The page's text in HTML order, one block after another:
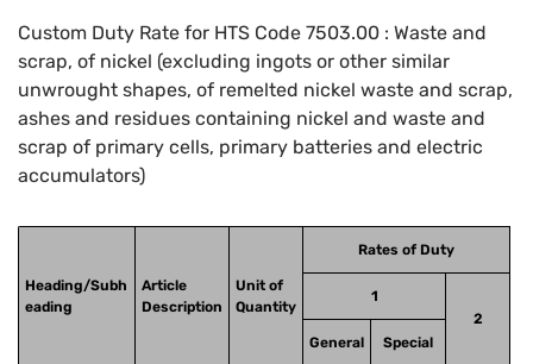
Custom Duty Rate for HTS Code 7503.00 : Waste and
scrap, of nickel (excluding ingots or other similar
unwrought shapes, of remelted nickel waste and scrap,
ashes and residues containing nickel and waste and
scrap of primary cells, primary batteries and electric
accumulators)
Heading/Subh
eading
Article
Description
Unit of
Quantity
Rates of Duty
1
2
General
Special